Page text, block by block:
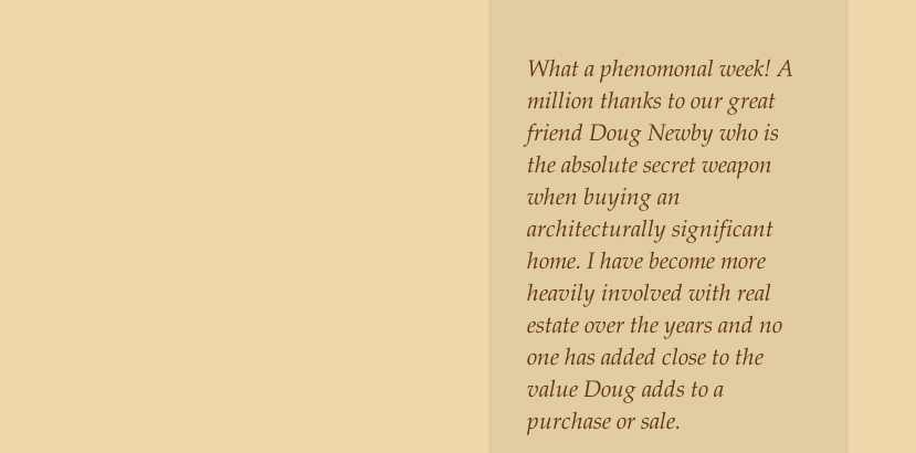
production numbers. Douglas
Newby consistently sells his
listings for a higher price than
other agents obtain for their
statistically similar listings
because of his experience,
knowledge of the
neighborhoods, and his
understanding of the nuances
and merits of the homes he is
selling. Douglas Newby knows
the potential inventory of
architecturally significant
What a phenomonal week! A
million thanks to our great
friend Doug Newby who is
the absolute secret weapon
when buying an
architecturally significant
home. I have become more
heavily involved with real
estate over the years and no
one has added close to the
value Doug adds to a
purchase or sale.